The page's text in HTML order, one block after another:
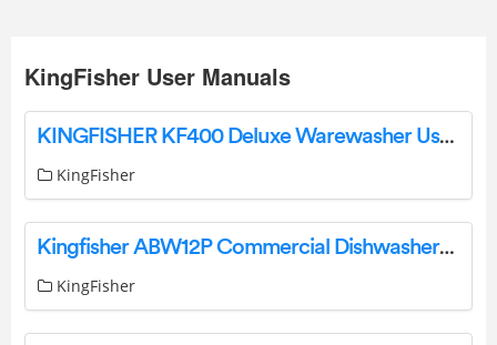
KingFisher User Manuals
KINGFISHER KF400 Deluxe Warewasher User Manual
KingFisher
Kingfisher ABW12P Commercial Dishwashers User Manual
KingFisher